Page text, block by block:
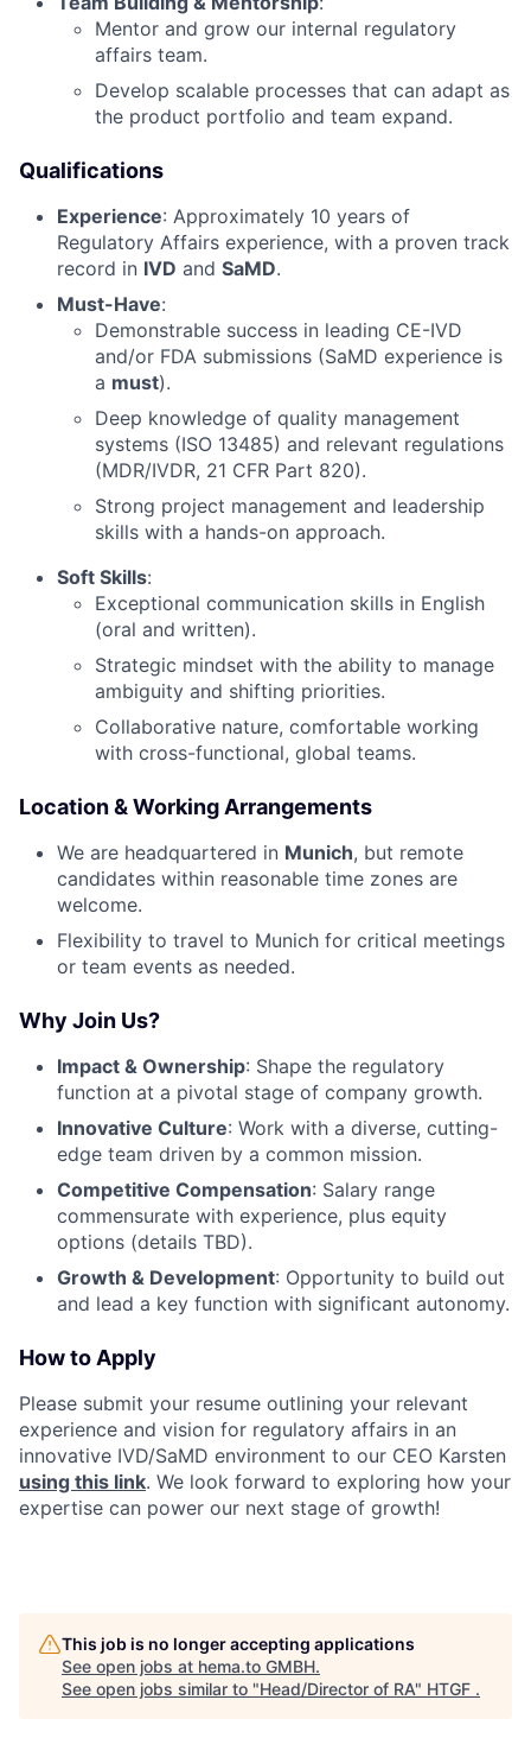
Mentor and grow our internal regulatory
affairs team.
Develop scalable processes that can adapt as
the product portfolio and team expand.
Qualifications
Experience: Approximately 10 years of
Regulatory Affairs experience, with a proven track
record in IVD and SaMD.
Must-Have:
Demonstrable success in leading CE-IVD
and/or FDA submissions (SaMD experience is
a must).
Deep knowledge of quality management
systems (ISO 13485) and relevant regulations
(MDR/IVDR, 21 CFR Part 820).
Strong project management and leadership
skills with a hands-on approach.
Soft Skills:
Exceptional communication skills in English
(oral and written).
Strategic mindset with the ability to manage
ambiguity and shifting priorities.
Collaborative nature, comfortable working
with cross-functional, global teams.
Location & Working Arrangements
We are headquartered in Munich, but remote
candidates within reasonable time zones are
welcome.
Flexibility to travel to Munich for critical meetings
or team events as needed.
Why Join Us?
Impact & Ownership: Shape the regulatory
function at a pivotal stage of company growth.
Innovative Culture: Work with a diverse, cutting-
edge team driven by a common mission.
Competitive Compensation: Salary range
commensurate with experience, plus equity
options (details TBD).
Growth & Development: Opportunity to build out
and lead a key function with significant autonomy.
How to Apply
Please submit your resume outlining your relevant
experience and vision for regulatory affairs in an
innovative IVD/SaMD environment to our CEO Karsten
using this link. We look forward to exploring how your
expertise can power our next stage of growth!
This job is no longer accepting applications
See open jobs at hema.to GMBH.
See open jobs similar to "Head/Director of RA" HTGF .